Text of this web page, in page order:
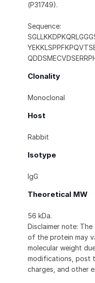
(P31749).
Sequence:
Clonality
Monoclonal
Host
Rabbit
Isotype
IgG
Theoretical MW
56 kDa.
Disclaimer note:
of the protein may
molecular weight
modifications, post
charges, and other